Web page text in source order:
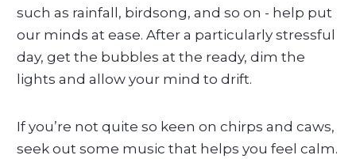
such as rainfall, birdsong, and so on - help put
our minds at ease. After a particularly stressful
day, get the bubbles at the ready, dim the
lights and allow your mind to drift.
If you’re not quite so keen on chirps and caws,
seek out some music that helps you feel calm.